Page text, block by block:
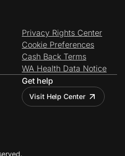
Privacy Rights Center
Cookie Preferences
Cash Back Terms
WA Health Data Notice
Get help
Visit Help Center